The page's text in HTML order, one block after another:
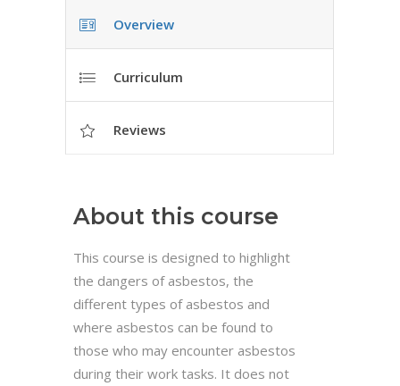
Overview
Curriculum
Reviews
About this course
This course is designed to highlight
the dangers of asbestos, the
different types of asbestos and
where asbestos can be found to
those who may encounter asbestos
during their work tasks. It does not